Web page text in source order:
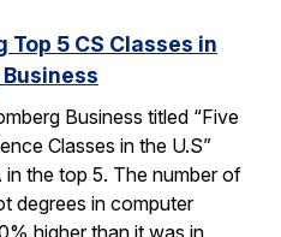
Top 5 CS Classes in
Business titled “Five
Classes in the U.S”
in the top 5. The number of
degrees in computer
higher than it was in